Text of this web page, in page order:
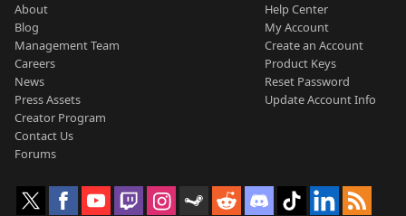
About
Blog
Management Team
Careers
News
Press Assets
Creator Program
Contact Us
Forums
Help Center
My Account
Create an Account
Product Keys
Reset Password
Update Account Info